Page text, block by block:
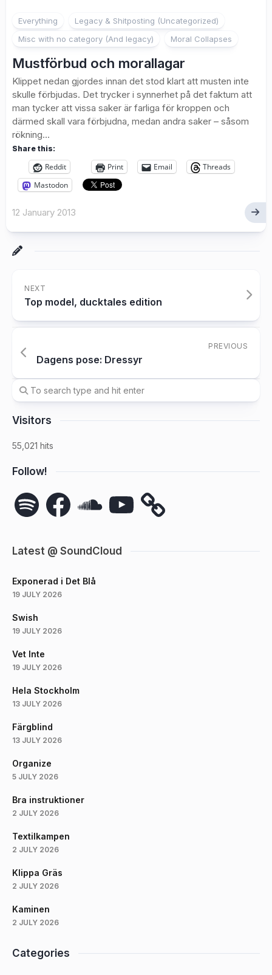
Everything
Legacy & Shitposting (Uncategorized)
Misc with no category (And legacy)
Moral Collapses
Mustförbud och morallagar
Klippet nedan gjordes innan det stod klart att musten inte
skulle förbjudas. Det trycker i synnerhet på det faktum att
man tycker att vissa saker är farliga för kroppen och
därmed skall vara förbjudna, medan andra saker – såsom
rökning...
Share this:
Reddit Print Email
Threads
Mastodon
12 January 2013
NEXT
Top model, ducktales edition
PREVIOUS
Dagens pose: Dressyr
Visitors
55,021 hits
Follow!
Spotify Facebook YouTube
Latest @ SoundCloud
Exponerad i Det Blå
19 JULY 2026
Swish
19 JULY 2026
Vet Inte
19 JULY 2026
Hela Stockholm
13 JULY 2026
Färgblind
13 JULY 2026
Organize
5 JULY 2026
Bra instruktioner
2 JULY 2026
Textilkampen
2 JULY 2026
Klippa Gräs
2 JULY 2026
Kaminen
2 JULY 2026
Categories